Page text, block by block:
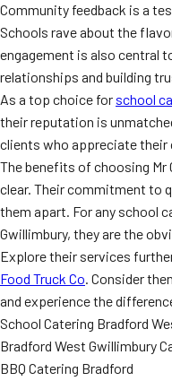
Community feedback is a
Schools rave about the
engagement is also central
relationships and building
As a top choice for school
their reputation is
clients who appreciate their
The benefits of choosing Mr
clear. Their commitment to
them apart. For any school
Gwillimbury, they are the
Explore their services
Food Truck Co. Consider
and experience the
School Catering Bradford
Bradford West Gwillimbury
BBQ Catering Bradford